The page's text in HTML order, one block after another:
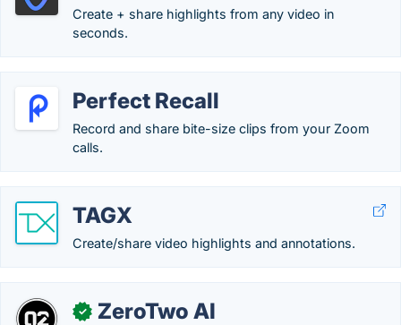
Create + share highlights from any video in
seconds.
Perfect Recall
Record and share bite-size clips from your Zoom
calls.
TAGX
Create/share video highlights and annotations.
✓ ZeroTwo AI